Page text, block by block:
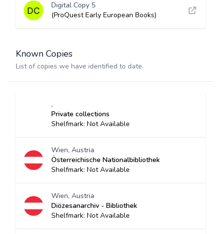
Digital Copy 5
(ProQuest Early European Books)
Known Copies
List of copies we have identified to date.
,
Private collections
Shelfmark: Not Available
Wien, Austria
Österreichische Nationalbibliothek
Shelfmark: Not Available
Wien, Austria
Diözesanarchiv - Bibliothek
Shelfmark: Not Available